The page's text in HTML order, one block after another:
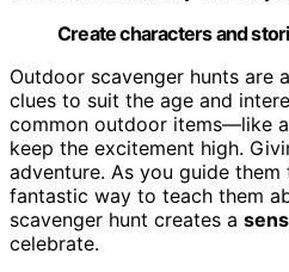
Create characters and
Outdoor scavenger hunts are
clues to suit the age and
common outdoor items—like
keep the excitement high.
adventure. As you guide
fantastic way to teach them
scavenger hunt creates a
celebrate.